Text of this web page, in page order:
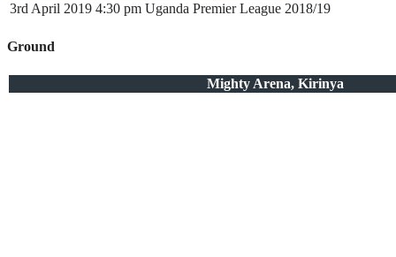
3rd April 2019 4:30 pm Uganda Premier League 2018/19
Ground
Mighty Arena, Kirinya